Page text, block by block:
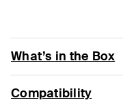
What’s in the Box
Compatibility